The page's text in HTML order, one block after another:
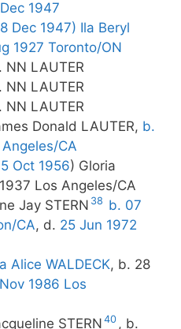
1947
Dec 1947) Ila Beryl
1927 Toronto/ON
LAUTER, b.
CA
Oct 1956) Gloria
Los Angeles/CA
STERN 38 b. 07
CA, d. 25 Jun 1972
Alice WALDECK, b. 28
1986 Los
STERN40 , b.